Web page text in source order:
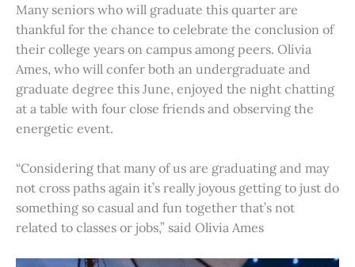
Many seniors who will graduate this quarter are
thankful for the chance to celebrate the conclusion of
their college years on campus among peers. Olivia
Ames, who will confer both an undergraduate and
graduate degree this June, enjoyed the night chatting
at a table with four close friends and observing the
energetic event.
“Considering that many of us are graduating and may
not cross paths again it’s really joyous getting to just do
something so casual and fun together that’s not
related to classes or jobs,” said Olivia Ames